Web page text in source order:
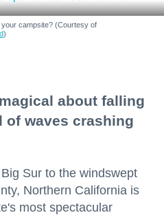
campsite? (Courtesy of
)
about falling
of waves crashing
Sur to the windswept
Northern California is
most spectacular